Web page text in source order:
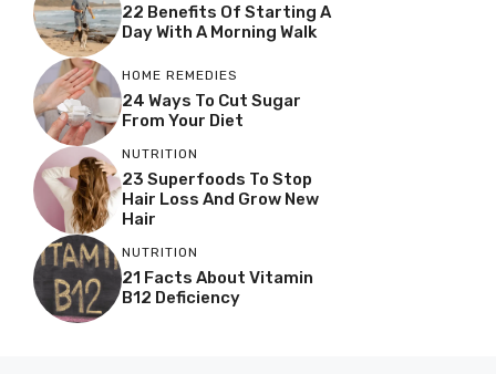
22 Benefits Of Starting A
Day With A Morning Walk
HOME REMEDIES
24 Ways To Cut Sugar
From Your Diet
NUTRITION
23 Superfoods To Stop
Hair Loss And Grow New
Hair
NUTRITION
21 Facts About Vitamin
B12 Deficiency